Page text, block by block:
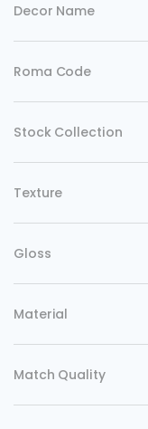
Decor Name
Roma Code
Stock Collection
Texture
Gloss
Material
Match Quality